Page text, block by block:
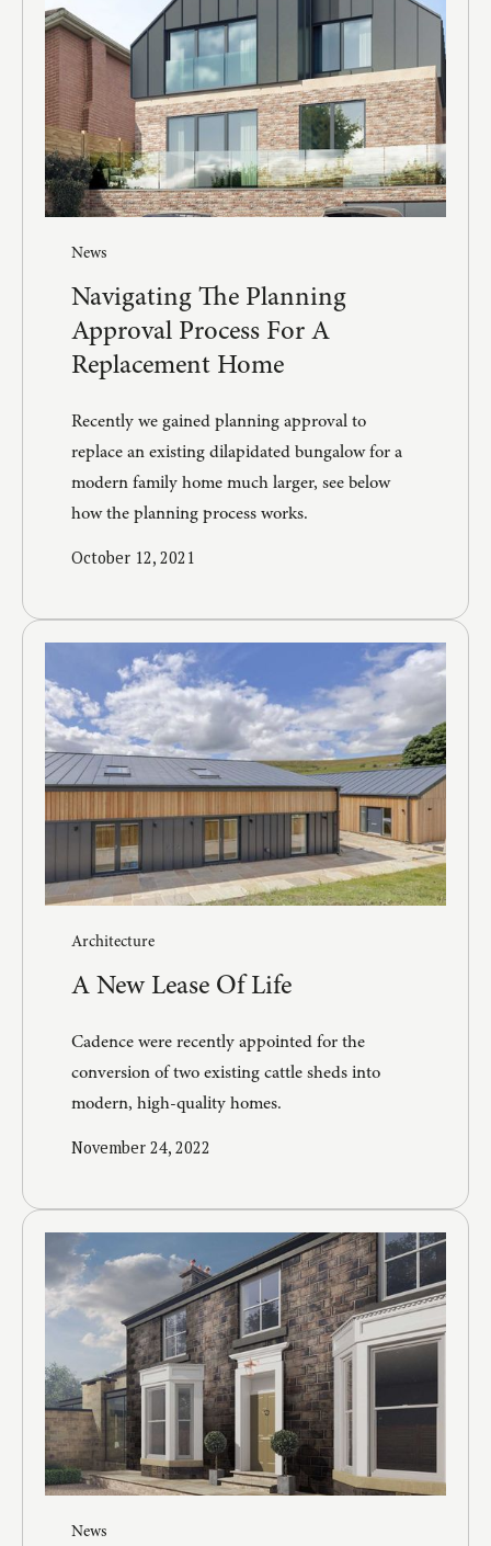
News
Navigating The Planning
Approval Process For A
Replacement Home
Recently we gained planning approval to
replace an existing dilapidated bungalow for a
modern family home much larger, see below
how the planning process works.
October 12, 2021
Architecture
A New Lease Of Life
Cadence were recently appointed for the
conversion of two existing cattle sheds into
modern, high-quality homes.
November 24, 2022
News